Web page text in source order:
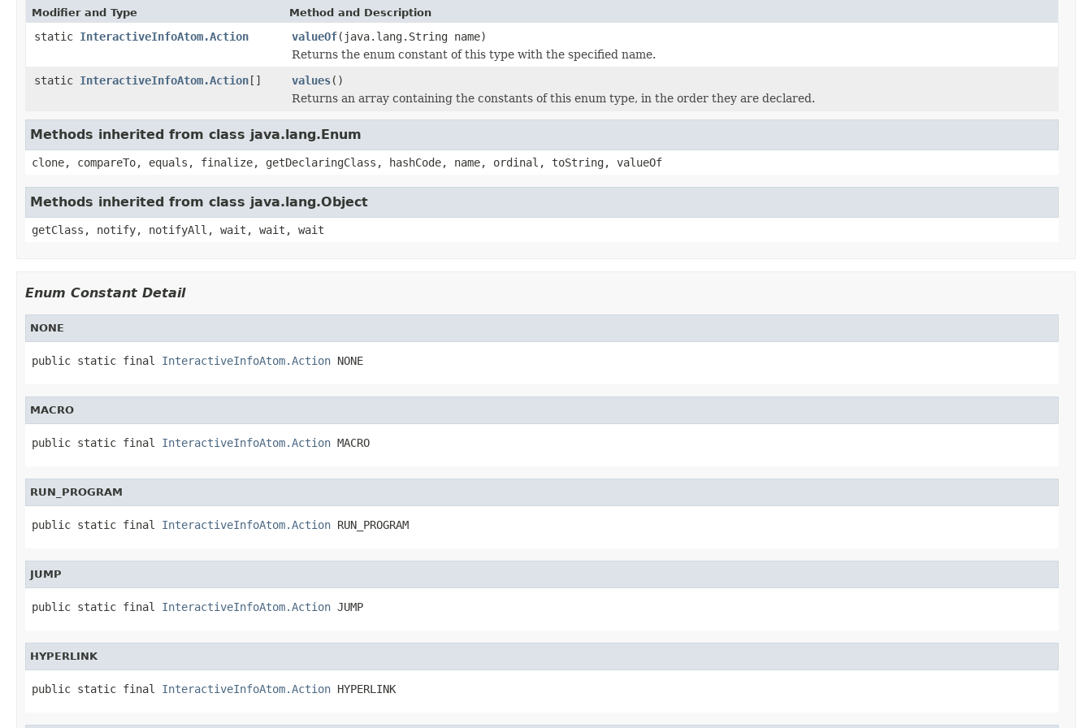
Modifier and Type Method and Description
static InteractiveInfoAtom.Action valueOf(java.lang.String name)
Returns the enum constant of this type with the specified name.
static InteractiveInfoAtom.Action[] values()
Returns an array containing the constants of this enum type, in the order they are declared.
Methods inherited from class java.lang.Enum
clone, compareTo, equals, finalize, getDeclaringClass, hashCode, name, ordinal, toString, valueOf
Methods inherited from class java.lang.Object
getClass, notify, notifyAll, wait, wait, wait
Enum Constant Detail
NONE
public static final InteractiveInfoAtom.Action NONE
MACRO
public static final InteractiveInfoAtom.Action MACRO
RUN_PROGRAM
public static final InteractiveInfoAtom.Action RUN_PROGRAM
JUMP
public static final InteractiveInfoAtom.Action JUMP
HYPERLINK
public static final InteractiveInfoAtom.Action HYPERLINK